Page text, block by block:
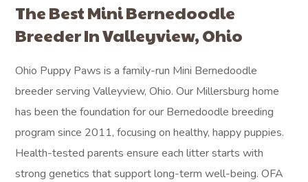
The Best Mini Bernedoodle
Breeder In Valleyview, Ohio
Ohio Puppy Paws is a family-run Mini Bernedoodle
breeder serving Valleyview, Ohio. Our Millersburg home
has been the foundation for our Bernedoodle breeding
program since 2011, focusing on healthy, happy puppies.
Health-tested parents ensure each litter starts with
strong genetics that support long-term well-being. OFA